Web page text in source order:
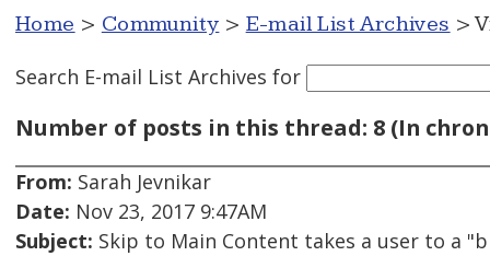
Home > Community > E-mail List Archives >
Search E-mail List Archives for
Number of posts in this thread: 8 (In
From: Sarah Jevnikar
Date: Nov 23, 2017 9:47AM
Subject: Skip to Main Content takes a user to a